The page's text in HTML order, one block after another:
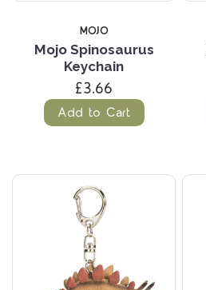
MOJO
Mojo Spinosaurus
Keychain
£3.66
Add to Cart